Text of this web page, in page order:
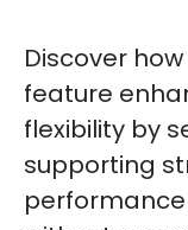
Discover
feature
flexibility by
supporting